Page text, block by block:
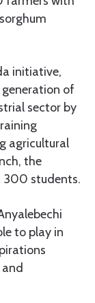
initiative,
of
sector by
agricultural
the
300 students.
to play in